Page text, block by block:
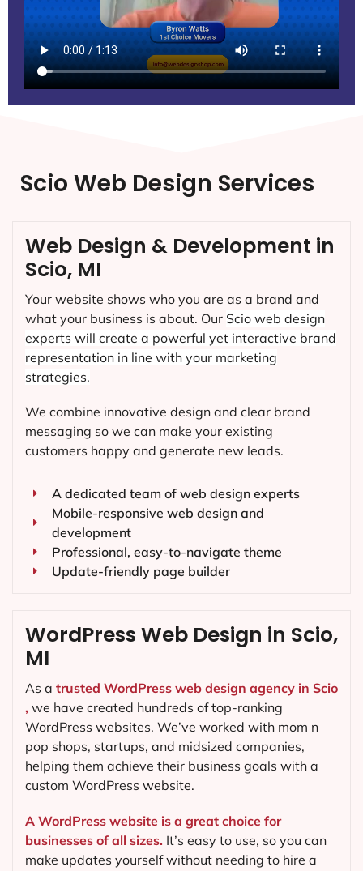
Scio Web Design Services
Web Design & Development in
Scio, MI
Your website shows who you are as a brand and
what your business is about. Our Scio web design
experts will create a powerful yet interactive brand
representation in line with your marketing
strategies.
We combine innovative design and clear brand
messaging so we can make your existing
customers happy and generate new leads.
A dedicated team of web design experts
Mobile-responsive web design and
development
Professional, easy-to-navigate theme
Update-friendly page builder
WordPress Web Design in Scio,
MI
As a trusted WordPress web design agency in Scio
, we have created hundreds of top-ranking
WordPress websites. We’ve worked with mom n
pop shops, startups, and midsized companies,
helping them achieve their business goals with a
custom WordPress website.
A WordPress website is a great choice for
businesses of all sizes. It’s easy to use, so you can
make updates yourself without needing to hire a